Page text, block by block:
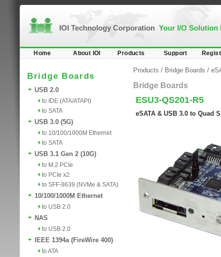
IOI Technology Corporation Your I/O Solution
Home About IOI Products Support
Bridge Boards
USB 2.0
to IDE (ATA/ATAPI)
to SATA
USB 3.0 (5G)
to 10/100/1000M Ethernet
to SATA
USB 3.1 Gen 2 (10G)
to M.2 PCIe
to PCIe x2
to SFF-8639 (NVMe & SATA)
10/100/1000M Ethernet
to USB 2.0
NAS
to USB 2.0
IEEE 1394a (FireWire 400)
to ATA
Products / Bridge Boards /
Bridge Boards
ESU3-QS201-R5
eSATA & USB 3.0 to Quad